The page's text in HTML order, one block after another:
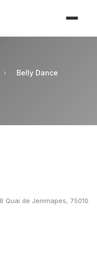
›
Belly Dance
Quai de Jemmapes, 75010